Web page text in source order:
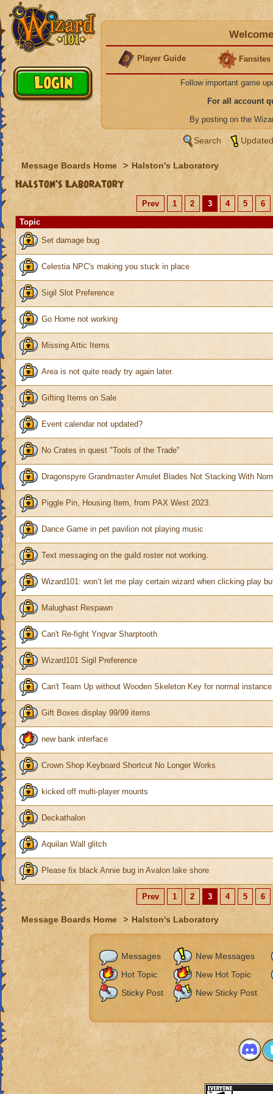
Player Guide Fansites
Follow important game
For all account
By posting on the
Search
Message Boards Home > Halston's Laboratory
Halston's Laboratory
Prev 1 2 3 4 5
6
Topic
Set damage bug
Celestia NPC's making you stuck in place
Sigil Slot Preference
Go Home not working
Missing Attic Items
Area is not quite ready try again later.
Gifting Items on Sale
Event calendar not updated?
No Crates in quest "Tools of the Trade"
Dragonspyre Grandmaster Amulet Blades Not Stacking With
Piggle Pin, Housing Item, from PAX West 2023.
Dance Game in pet pavilion not playing music
Text messaging on the guild roster not working.
Wizard101: won’t let me play certain wizard when clicking play
Malughast Respawn
Can't Re-fight Yngvar Sharptooth
Wizard101 Sigil Preference
Can't Team Up without Wooden Skeleton Key for normal instance
Gift Boxes display 99/99 items
new bank interface
Crown Shop Keyboard Shortcut No Longer Works
kicked off multi-player mounts
Deckathalon
Aquilan Wall glitch
Please fix black Annie bug in Avalon lake shore
Prev 1 2 3 4 5 6
Message Boards Home > Halston's Laboratory
Messages
New Messages
Hot Topic
New Hot Topic
Sticky Post
New Sticky Post